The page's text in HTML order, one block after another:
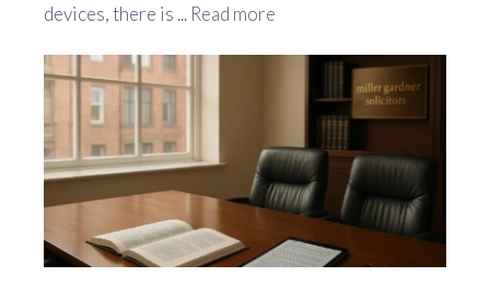
devices, there is ... Read more